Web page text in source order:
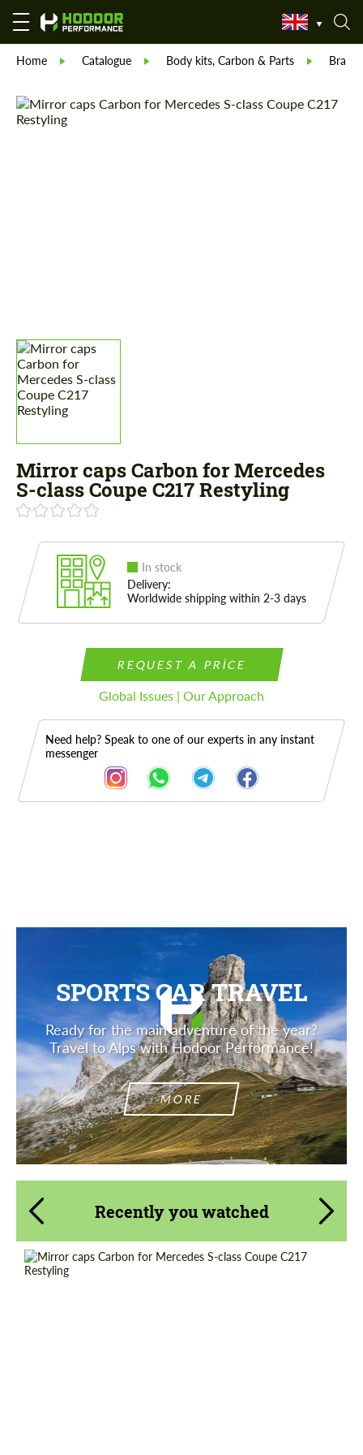
Home Catalogue Body kits, Carbon & Parts Brabus
Mirror caps Carbon for Mercedes
S-class Coupe C217 Restyling
In stock
Delivery:
Worldwide shipping within 2-3 days
REQUEST A PRICE
Global Issues | Our Approach
Need help? Speak to one of our experts in any instant
messenger
SPORTS CAR TRAVEL
Ready for the main adventure of the year?
Travel to Alps with Hodoor Performance!
MORE
Recently you watched